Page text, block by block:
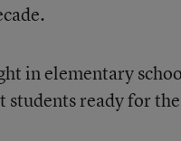
in elementary
students ready for